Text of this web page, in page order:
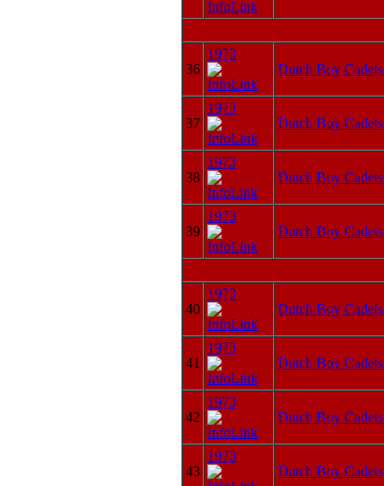
36
1973
Dutch Boy Cadets
37
1973
Dutch Boy Cadets
38
1973
Dutch Boy Cadets
39
1973
Dutch Boy Cadets
40
1973
Dutch Boy Cadets
41
1973
Dutch Boy Cadets
42
1973
Dutch Boy Cadets
43
1973
Dutch Boy Cadets